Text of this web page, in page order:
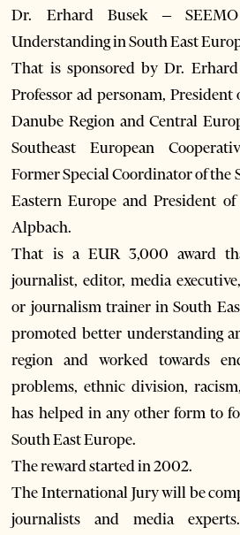
Dr. Erhard Busek –
Understanding in South East
That is sponsored by Dr.
Professor ad personam,
Danube Region and Central
Southeast European
Former Special Coordinator of the
Eastern Europe and President
Alpbach.
That is a EUR 3,000 award
journalist, editor, media
or journalism trainer in South
promoted better understanding
region and worked towards
problems, ethnic division,
has helped in any other form to
South East Europe.
The reward started in 2002.
The International Jury will be
journalists and media